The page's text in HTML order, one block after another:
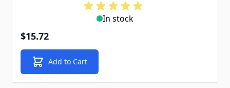
In stock
$15.72
Add to Cart